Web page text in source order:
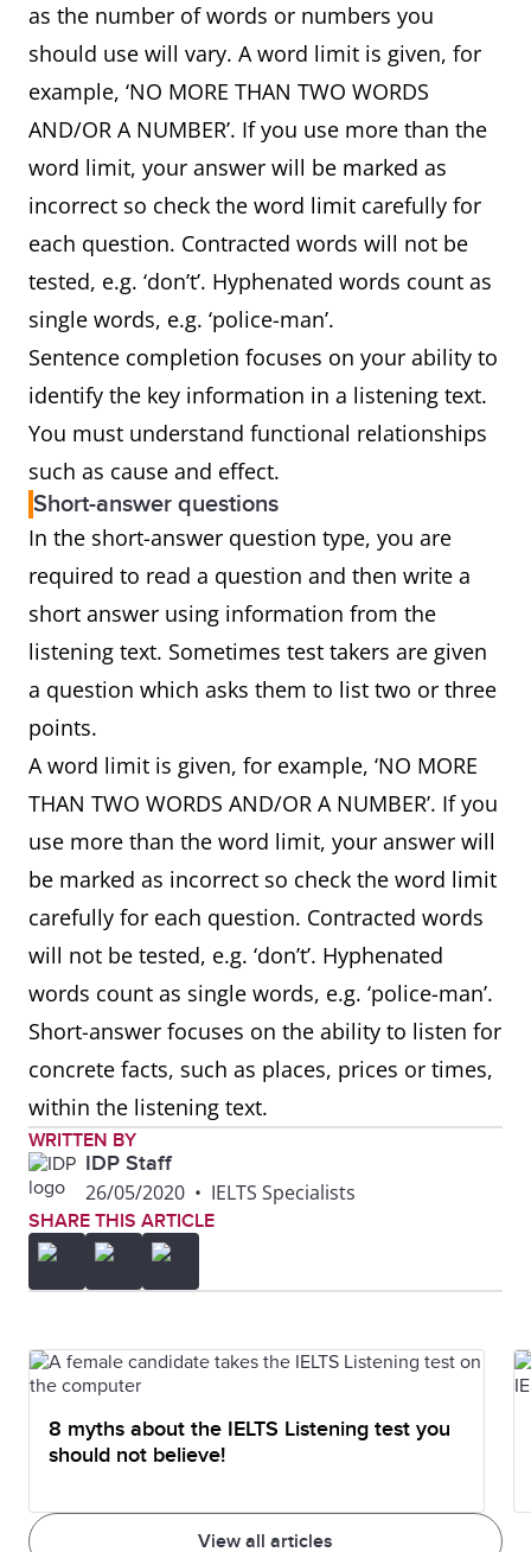
as the number of words or numbers you
should use will vary. A word limit is given, for
example, ‘NO MORE THAN TWO WORDS
AND/OR A NUMBER’. If you use more than the
word limit, your answer will be marked as
incorrect so check the word limit carefully for
each question. Contracted words will not be
tested, e.g. ‘don’t’. Hyphenated words count as
single words, e.g. ‘police-man’.
Sentence completion focuses on your ability to
identify the key information in a listening text.
You must understand functional relationships
such as cause and effect.
Short-answer questions
In the short-answer question type, you are
required to read a question and then write a
short answer using information from the
listening text. Sometimes test takers are given
a question which asks them to list two or three
points.
A word limit is given, for example, ‘NO MORE
THAN TWO WORDS AND/OR A NUMBER’. If you
use more than the word limit, your answer will
be marked as incorrect so check the word limit
carefully for each question. Contracted words
will not be tested, e.g. ‘don’t’. Hyphenated
words count as single words, e.g. ‘police-man’.
Short-answer focuses on the ability to listen for
concrete facts, such as places, prices or times,
within the listening text.
WRITTEN BY
IDP Staff
26/05/2020 • IELTS Specialists
SHARE THIS ARTICLE
View all articles
8 myths about the IELTS Listening test you
should not believe!